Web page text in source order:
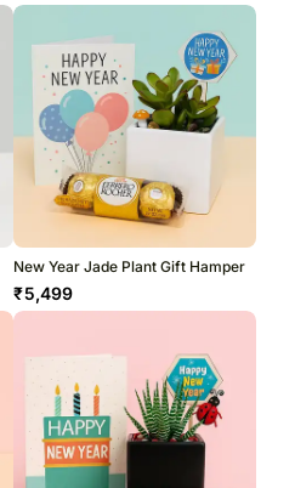
New Year Jade Plant Gift Hamper
₹5,499